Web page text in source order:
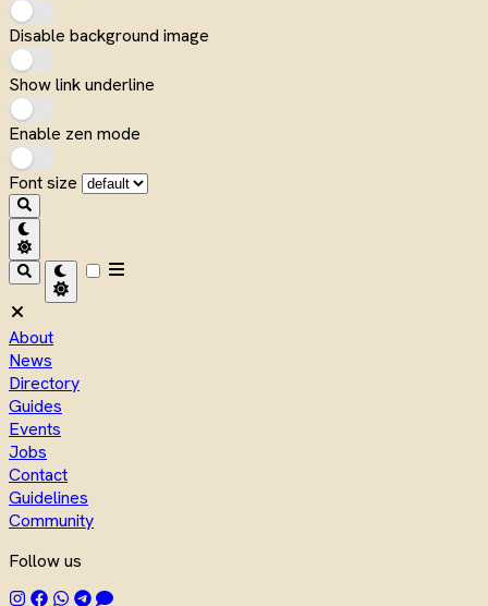
Disable background image
Show link underline
Enable zen mode
Font size
About
News
Directory
Guides
Events
Jobs
Contact
Guidelines
Community
Follow us